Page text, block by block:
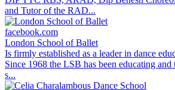
and Tutor of the RAD...
facebook.com
London School of Ballet
Is firmly established as a leader in dance
Since 1968 the LSB has been educating and
s...